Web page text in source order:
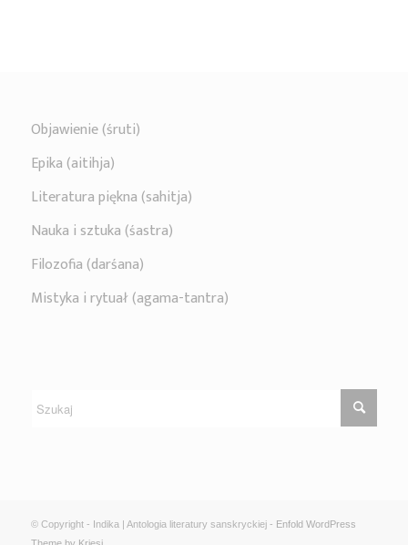
Objawienie (śruti)
Epika (aitihja)
Literatura piękna (sahitja)
Nauka i sztuka (śastra)
Filozofia (darśana)
Mistyka i rytuał (agama-tantra)
© Copyright - Indika | Antologia literatury sanskryckiej - Enfold WordPress